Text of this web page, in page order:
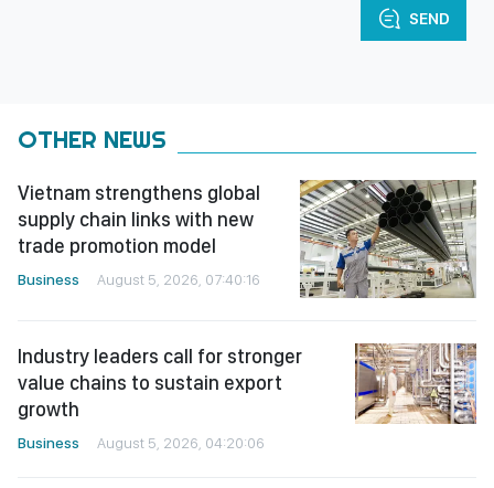
SEND
OTHER NEWS
Vietnam strengthens global
supply chain links with new
trade promotion model
Business August 5, 2026, 07:40:16
Industry leaders call for stronger
value chains to sustain export
growth
Business August 5, 2026, 04:20:06